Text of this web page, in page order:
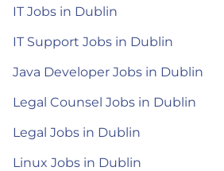
IT Jobs in Dublin
IT Support Jobs in Dublin
Java Developer Jobs in Dublin
Legal Counsel Jobs in Dublin
Legal Jobs in Dublin
Linux Jobs in Dublin